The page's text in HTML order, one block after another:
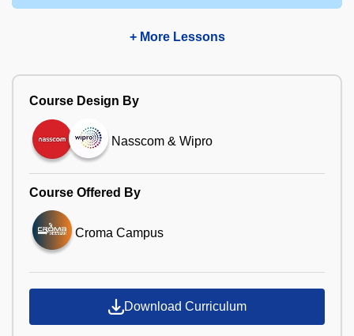
+ More Lessons
Course Design By
Nasscom & Wipro
Course Offered By
Croma Campus
Download Curriculum